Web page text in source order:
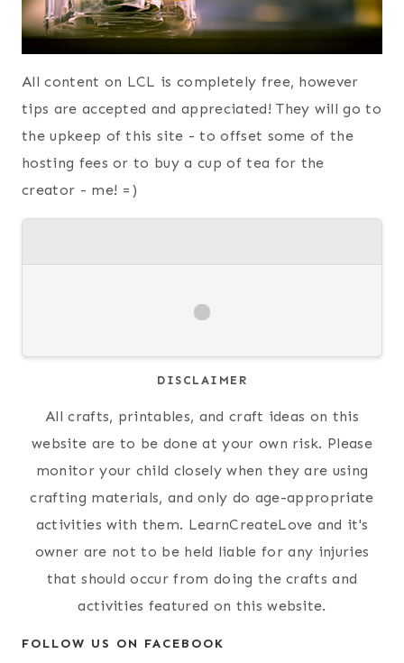
All content on LCL is completely free, however
tips are accepted and appreciated! They will go to
the upkeep of this site - to offset some of the
hosting fees or to buy a cup of tea for the
creator - me! =)
DISCLAIMER
All crafts, printables, and craft ideas on this
website are to be done at your own risk. Please
monitor your child closely when they are using
crafting materials, and only do age-appropriate
activities with them. LearnCreateLove and it's
owner are not to be held liable for any injuries
that should occur from doing the crafts and
activities featured on this website.
FOLLOW US ON FACEBOOK